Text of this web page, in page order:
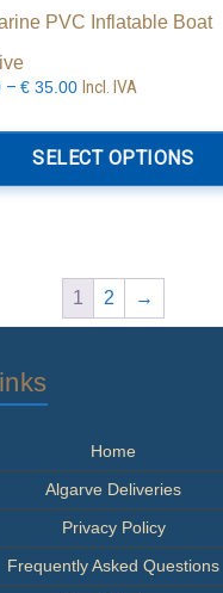
PVC Inflatable Boat
– € 35.00 Price
€14.50
through
€35.00
Incl. IVA
SELECT OPTIONS
1 2 →
Home
Algarve Deliveries
Privacy Policy
Frequently Asked Questions